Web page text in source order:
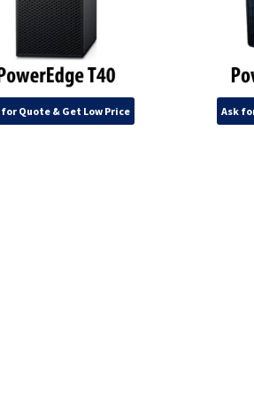
for Quote & Get Low Price Ask